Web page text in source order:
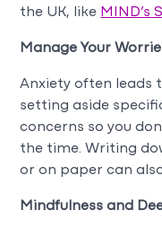
the UK, like MIND’s
Manage Your
Anxiety often leads
setting aside
concerns so you
the time. Writing
or on paper can
Mindfulness and